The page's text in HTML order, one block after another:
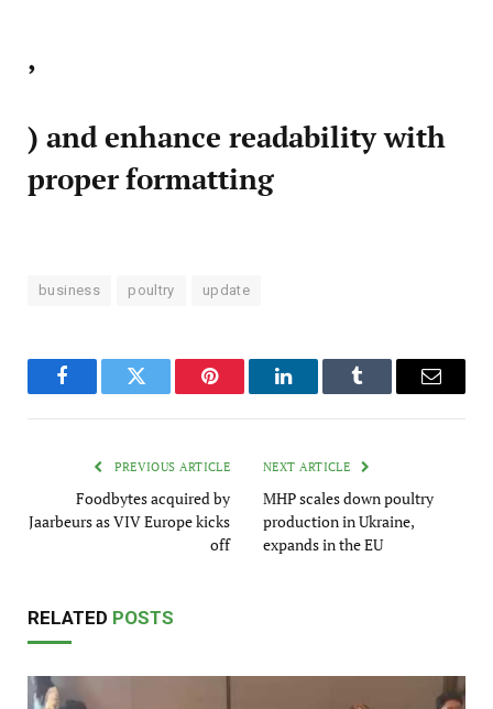
,
) and enhance readability with
proper formatting
business poultry update
FacebookTwitter Pinterest LinkedInTumblr Email
PREVIOUS ARTICLE
Foodbytes acquired by
Jaarbeurs as VIV Europe kicks
off
NEXT ARTICLE
MHP scales down poultry
production in Ukraine,
expands in the EU
RELATED POSTS